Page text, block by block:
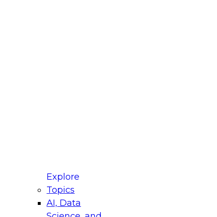
Explore
Topics
AI, Data
for Modernizing Your Data
Panel will focus on what modernization